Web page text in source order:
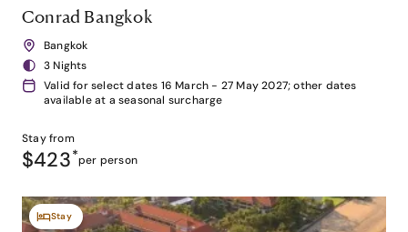
Conrad Bangkok
Bangkok
3 Nights
Valid for select dates 16 March - 27 May 2027; other dates
available at a seasonal surcharge
Stay from
$423*per person
Stay